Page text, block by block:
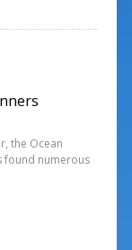
the Ocean
found numerous